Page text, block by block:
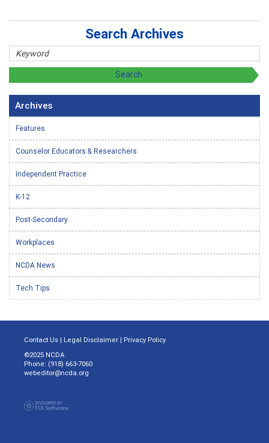
Search Archives
Archives
Features
Counselor Educators & Researchers
Independent Practice
K-12
Post-Secondary
Workplaces
NCDA News
Tech Tips
Contact Us | Legal Disclaimer | Privacy Policy
©2025 NCDA
Phone: (918) 663-7060
webeditor@ncda.org